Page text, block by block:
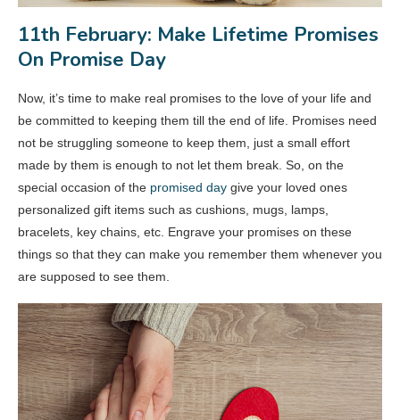
11th February: Make Lifetime Promises
On Promise Day
Now, it’s time to make real promises to the love of your life and
be committed to keeping them till the end of life. Promises need
not be struggling someone to keep them, just a small effort
made by them is enough to not let them break. So, on the
special occasion of the promised day give your loved ones
personalized gift items such as cushions, mugs, lamps,
bracelets, key chains, etc. Engrave your promises on these
things so that they can make you remember them whenever you
are supposed to see them.